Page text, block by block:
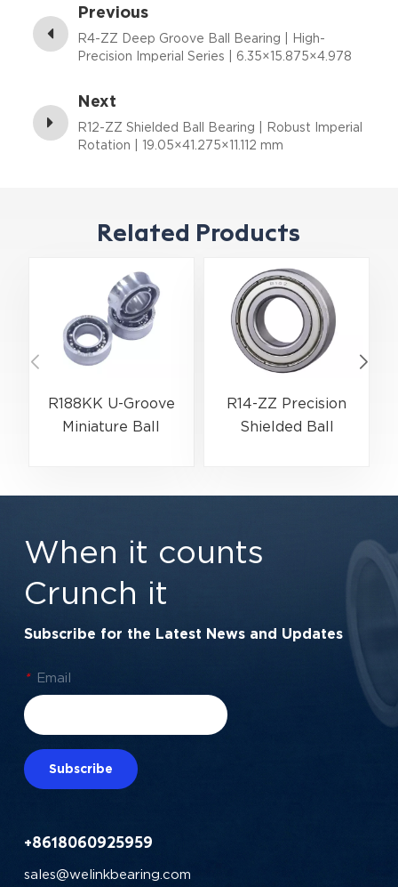
Previous
R4-ZZ Deep Groove Ball Bearing | High-
Precision Imperial Series | 6.35×15.875×4.978
Next
R12-ZZ Shielded Ball Bearing | Robust Imperial
Rotation | 19.05×41.275×11.112 mm
Related Products
R188KK U-Groove
Miniature Ball
1/4" x 1/2" x 3/16"
mm)
R14-ZZ Precision
Shielded Ball
Automation | 7/8" x
When it counts
Crunch it
Subscribe for the Latest News and Updates
* Email
Subscribe
+8618060925959
sales@welinkbearing.com